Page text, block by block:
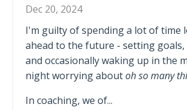
Dec 20, 2024
I'm guilty of spending a lot of time
ahead to the future - setting
and occasionally waking up in the
night worrying aboutoh so many
In coaching, we of...